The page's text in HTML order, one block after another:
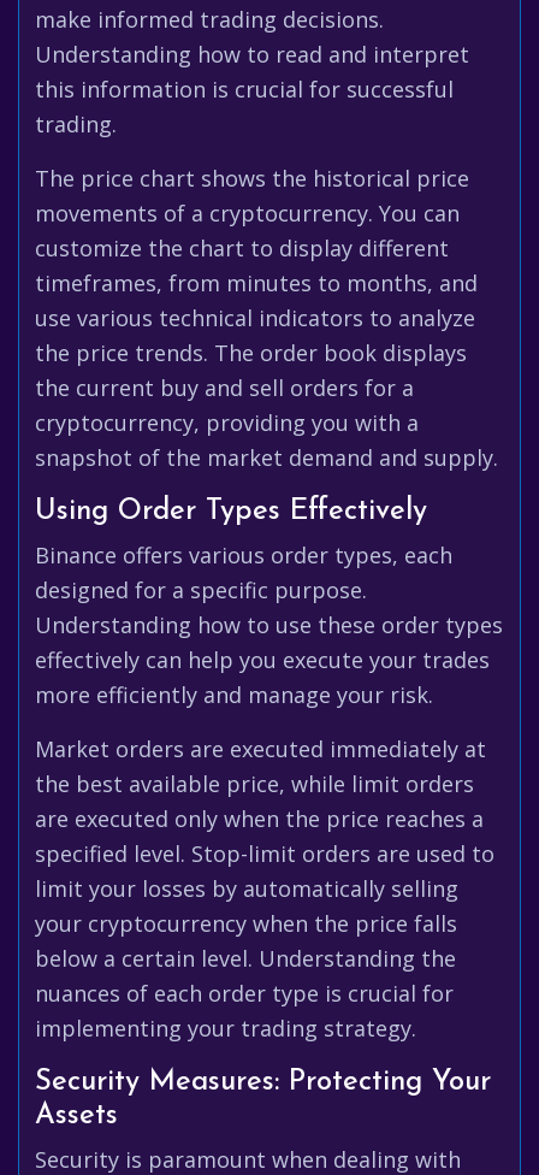
make informed trading decisions.
Understanding how to read and interpret
this information is crucial for successful
trading.
The price chart shows the historical price
movements of a cryptocurrency. You can
customize the chart to display different
timeframes, from minutes to months, and
use various technical indicators to analyze
the price trends. The order book displays
the current buy and sell orders for a
cryptocurrency, providing you with a
snapshot of the market demand and supply.
Using Order Types Effectively
Binance offers various order types, each
designed for a specific purpose.
Understanding how to use these order types
effectively can help you execute your trades
more efficiently and manage your risk.
Market orders are executed immediately at
the best available price, while limit orders
are executed only when the price reaches a
specified level. Stop-limit orders are used to
limit your losses by automatically selling
your cryptocurrency when the price falls
below a certain level. Understanding the
nuances of each order type is crucial for
implementing your trading strategy.
Security Measures: Protecting Your
Assets
Security is paramount when dealing with